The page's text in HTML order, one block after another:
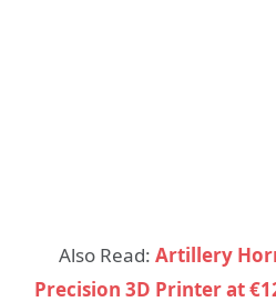
Also Read: Artillery
Precision 3D Printer at